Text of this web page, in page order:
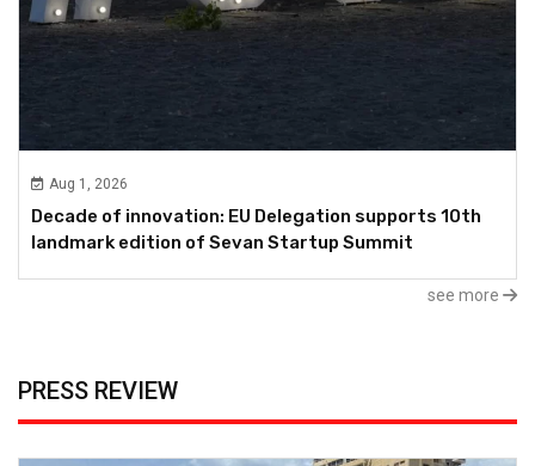
Aug 1, 2026
Decade of innovation: EU Delegation supports 10th
landmark edition of Sevan Startup Summit
see more
PRESS REVIEW